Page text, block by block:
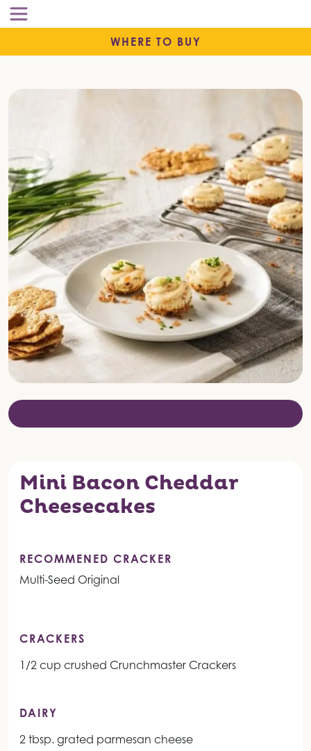
WHERE TO BUY
Mini Bacon Cheddar
Cheesecakes
RECOMMENED CRACKER
Multi-Seed Original
CRACKERS
1/2 cup crushed Crunchmaster Crackers
DAIRY
2 tbsp. grated parmesan cheese